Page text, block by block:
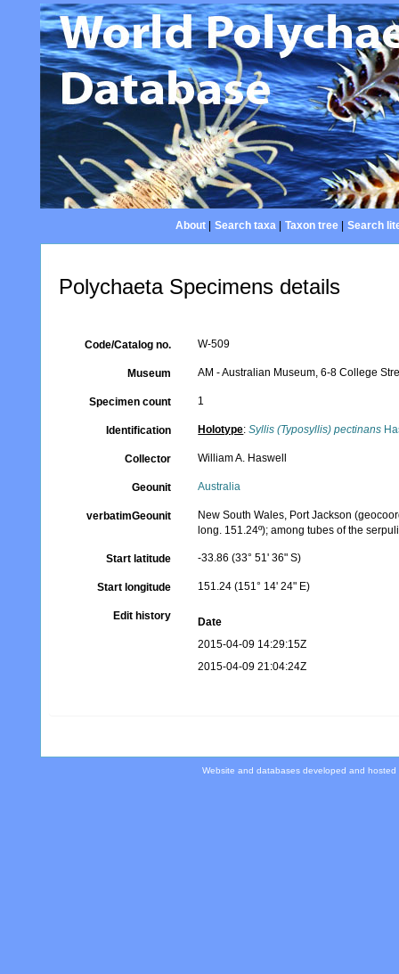
About| Search taxa| Taxon tree| Search
Polychaeta Specimens details
Code/Catalog no. W-509
Museum AM - Australian Museum, 6-8 College
Specimen count 1
Identification Holotype:Syllis (Typosyllis) pectinans
Collector William A. Haswell
Geounit Australia
verbatimGeounit
New South Wales, Port Jackson
long. 151.24º); among tubes of the
Start latitude -33.86 (33° 51' 36" S)
Start longitude 151.24 (151° 14' 24" E)
Edit history
Date
2015-04-09 14:29:15Z
2015-04-09 21:04:24Z
Website and databases developed and